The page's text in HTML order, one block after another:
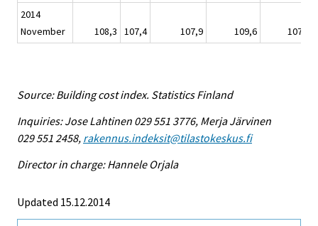
2014
November
108,3 107,4 107,9 109,6 107,6
Source: Building cost index. Statistics Finland
Inquiries: Jose Lahtinen 029 551 3776, Merja Järvinen
029 551 2458, rakennus.indeksit@tilastokeskus.fi
Director in charge: Hannele Orjala
Updated 15.12.2014